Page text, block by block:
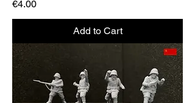
Price
€4.00
Add to Cart